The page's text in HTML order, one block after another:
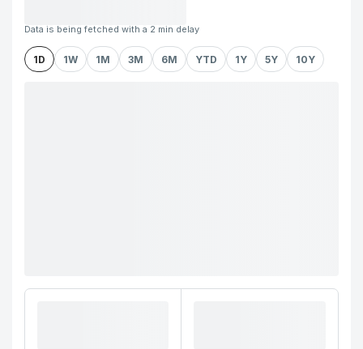
Data is being fetched with a 2 min delay
1D 1W 1M 3M 6M YTD 1Y 5Y 10Y